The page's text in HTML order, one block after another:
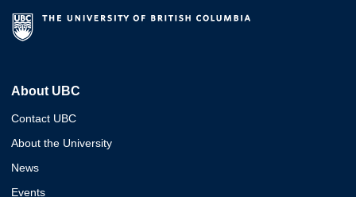
About UBC
Contact UBC
About the University
News
Events